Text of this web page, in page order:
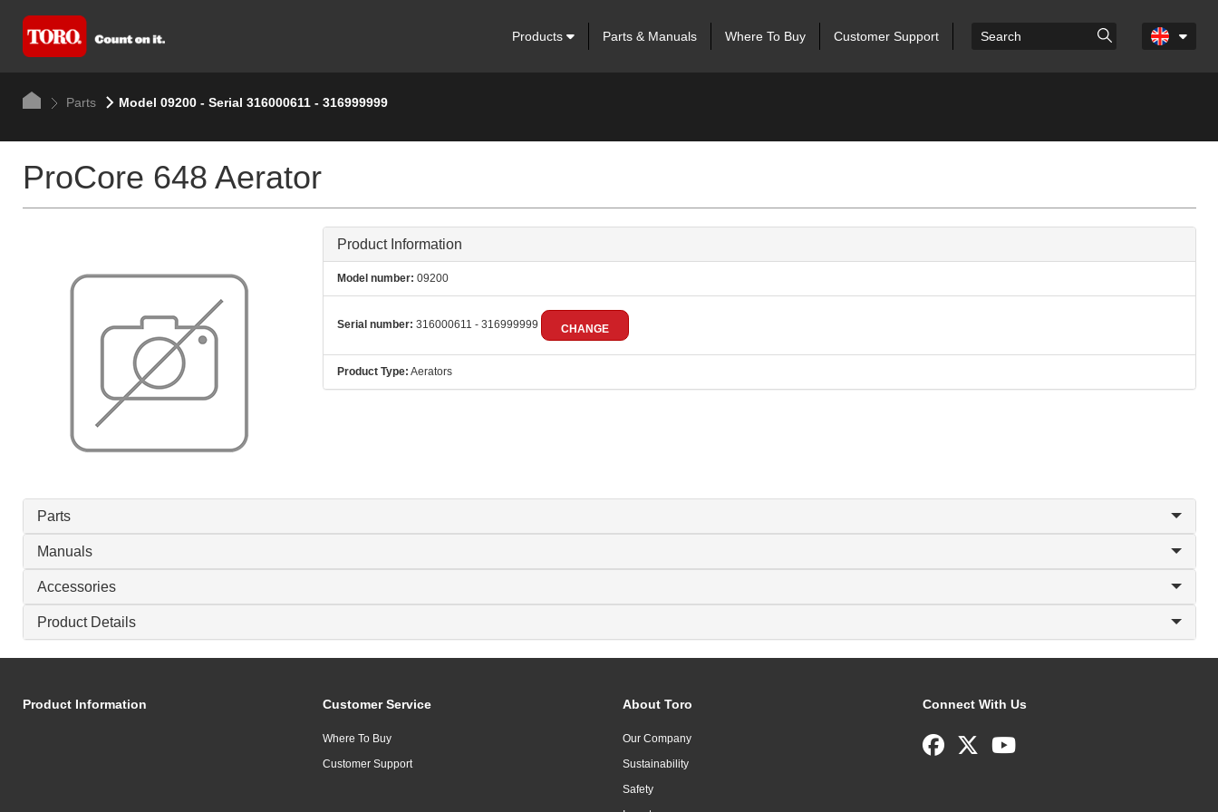
Products Parts & Manuals Where To Buy Customer Support
Parts Model 09200 - Serial 316000611 - 316999999
ProCore 648 Aerator
Product Information
Model number: 09200
Serial number: 316000611 - 316999999 CHANGE
Product Type: Aerators
Parts
Manuals
Accessories
Product Details
Product Information Customer Service
Where To Buy
Customer Support
About Toro
Our Company
Sustainability
Safety
Connect With Us